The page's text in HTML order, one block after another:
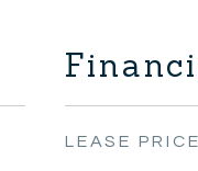
LEASE PRICE